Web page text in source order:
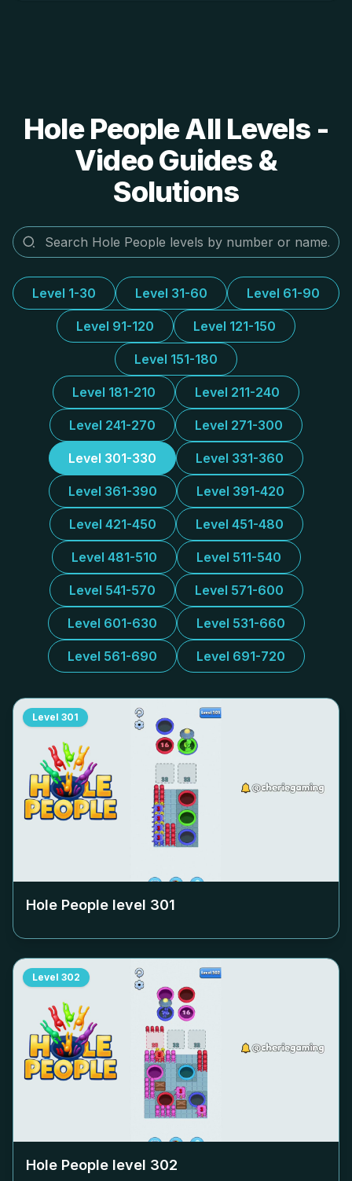
Hole People All Levels -
Video Guides &
Solutions
Level 1-30 Level 31-60 Level 61-90
Level 91-120 Level 121-150
Level 151-180
Level 181-210 Level 211-240
Level 241-270 Level 271-300
Level 301-330 Level 331-360
Level 361-390 Level 391-420
Level 421-450 Level 451-480
Level 481-510 Level 511-540
Level 541-570 Level 571-600
Level 601-630 Level 531-660
Level 561-690 Level 691-720
Level 301
Hole People level 301
Level 302
Hole People level 302